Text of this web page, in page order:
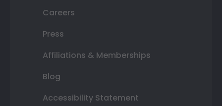
Careers
Press
Affiliations & Memberships
Blog
Accessibility Statement